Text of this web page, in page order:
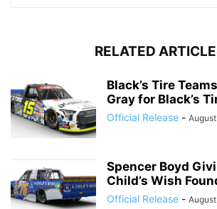
RELATED
Black’s Tire
Gray for Black’s
Official Release -
Spencer Boyd
Child’s Wish
Official Release -